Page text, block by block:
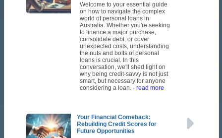
Welcome to your essential guide
on how to navigate the complex
world of personal loans in
Australia. Whether you're seeking
to finance a major purchase,
consolidate debt, or cover
unexpected costs, understanding
the nuts and bolts of personal
loans is crucial. In this
conversation, we'll shed light on
why being credit-savvy is not just
smart, but necessary for anyone
considering a loan.- read more
Your Financial Comeback:
Rebuilding Credit Scores for
Future Opportunities